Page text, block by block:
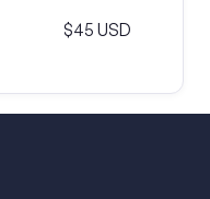
$45 USD